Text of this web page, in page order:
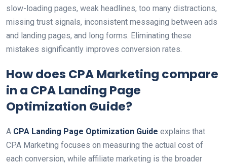
slow-loading pages, weak headlines, too many distractions,
missing trust signals, inconsistent messaging between ads
and landing pages, and long forms. Eliminating these
mistakes significantly improves conversion rates.
How does CPA Marketing compare
in a CPA Landing Page
Optimization Guide?
A CPA Landing Page Optimization Guide explains that
CPA Marketing focuses on measuring the actual cost of
each conversion, while affiliate marketing is the broader